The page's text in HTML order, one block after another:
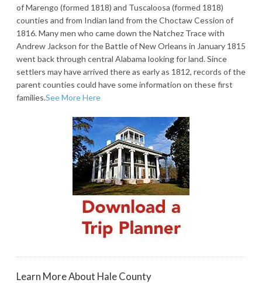
of Marengo (formed 1818) and Tuscaloosa (formed 1818)
counties and from Indian land from the Choctaw Cession of
1816. Many men who came down the Natchez Trace with
Andrew Jackson for the Battle of New Orleans in January 1815
went back through central Alabama looking for land. Since
settlers may have arrived there as early as 1812, records of the
parent counties could have some information on these first
families.See More Here
Learn More About Hale County